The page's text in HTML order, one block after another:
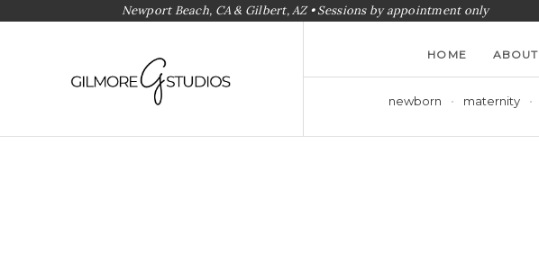
Newport Beach, CA & Gilbert, AZ • Sessions by appointment only
HOME ABOUT
newborn maternity